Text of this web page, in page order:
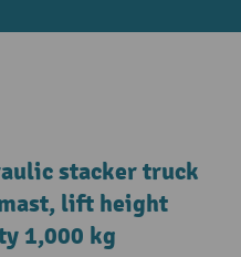
stacker truck
lift height
1,000 kg